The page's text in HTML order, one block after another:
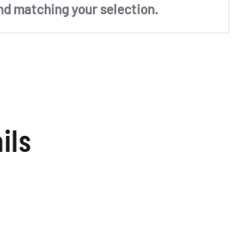
matching your selection.